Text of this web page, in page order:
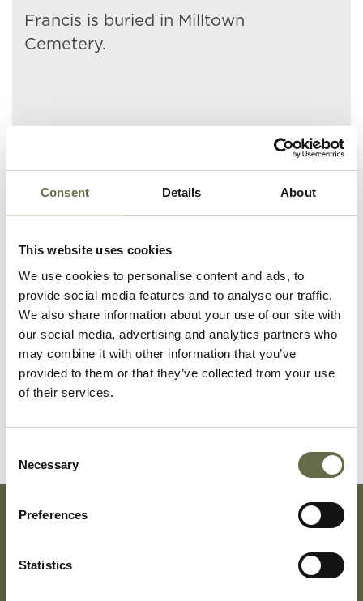
Consent Details About
This website uses cookies
We use cookies to personalise content and ads, to
provide social media features and to analyse our traffic.
We also share information about your use of our site with
our social media, advertising and analytics partners who
may combine it with other information that you’ve
provided to them or that they’ve collected from your use
of their services.
Selection
Necessary
Preferences
Statistics
Francis is buried in Milltown
Cemetery.
Related People
Charles